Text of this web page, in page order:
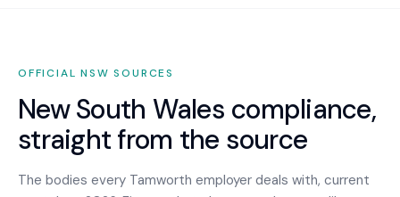
OFFICIALNSW SOURCES
New South Wales compliance,
straight from the source
The bodies every Tamworth employer deals with, current